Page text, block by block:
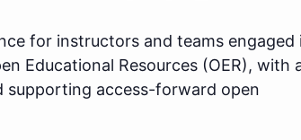
for instructors and teams engaged
Educational Resources (OER), with
supporting access-forward open